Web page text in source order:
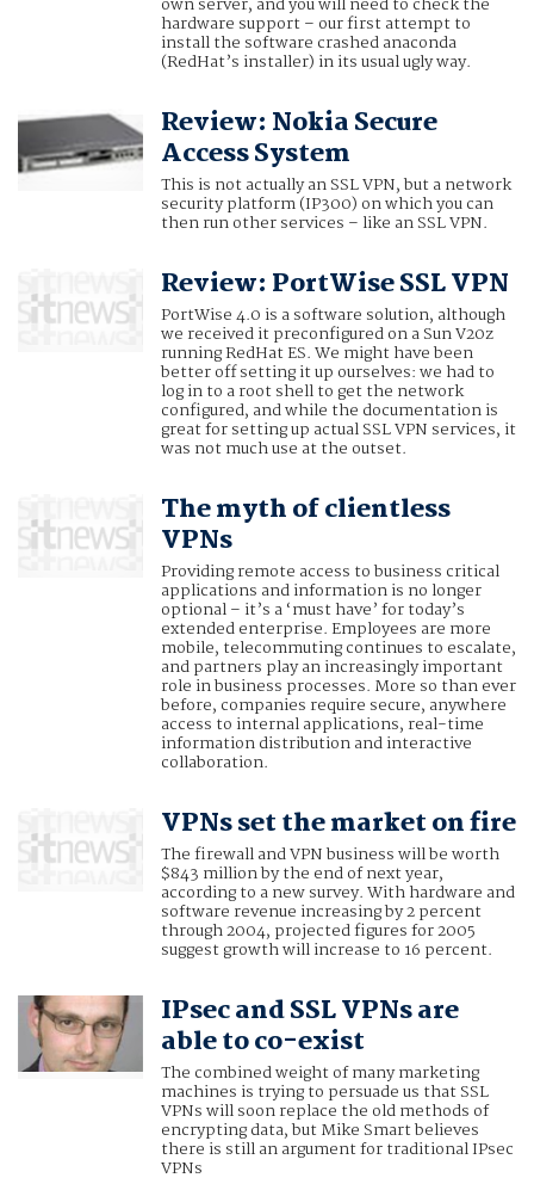
hardware support – our first attempt to
install the software crashed anaconda
(RedHat’s installer) in its usual ugly way.
Review: Nokia Secure
Access System
This is not actually an SSL VPN, but a network
security platform (IP300) on which you can
then run other services – like an SSL VPN.
Review: PortWise SSL VPN
PortWise 4.0 is a software solution, although
we received it preconfigured on a Sun V20z
running RedHat ES. We might have been
better off setting it up ourselves: we had to
log in to a root shell to get the network
configured, and while the documentation is
great for setting up actual SSL VPN services, it
was not much use at the outset.
The myth of clientless
VPNs
Providing remote access to business critical
applications and information is no longer
optional – it’s a ‘must have’ for today’s
extended enterprise. Employees are more
mobile, telecommuting continues to escalate,
and partners play an increasingly important
role in business processes. More so than ever
before, companies require secure, anywhere
access to internal applications, real-time
information distribution and interactive
collaboration.
VPNs set the market on fire
The firewall and VPN business will be worth
$843 million by the end of next year,
according to a new survey. With hardware and
software revenue increasing by 2 percent
through 2004, projected figures for 2005
suggest growth will increase to 16 percent.
IPsec and SSL VPNs are
able to co-exist
The combined weight of many marketing
machines is trying to persuade us that SSL
VPNs will soon replace the old methods of
encrypting data, but Mike Smart believes
there is still an argument for traditional IPsec
VPNs